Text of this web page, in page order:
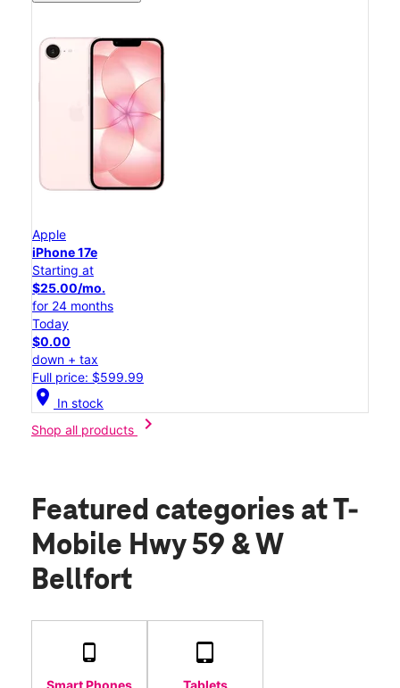
Apple
iPhone 17e
Starting at
$25.00/mo.
for 24 months
Today
$0.00
down + tax
Full price: $599.99
location_on In stock
Shop all products
chevron_right
Featured categories at T-
Mobile Hwy 59 & W
Bellfort
Smart Phones Tablets